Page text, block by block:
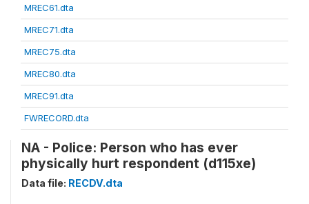
MREC61.dta
MREC71.dta
MREC75.dta
MREC80.dta
MREC91.dta
FWRECORD.dta
NA - Police: Person who has ever
physically hurt respondent (d115xe)
Data file: RECDV.dta